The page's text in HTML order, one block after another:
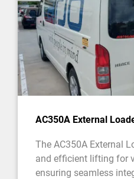
AC350A External
The AC350A External
and efficient lifting for
ensuring seamless